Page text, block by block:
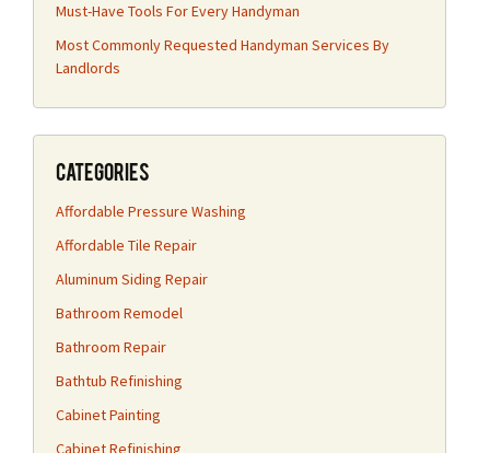
Must-Have Tools For Every Handyman
Most Commonly Requested Handyman Services By
Landlords
Categories
Affordable Pressure Washing
Affordable Tile Repair
Aluminum Siding Repair
Bathroom Remodel
Bathroom Repair
Bathtub Refinishing
Cabinet Painting
Cabinet Refinishing